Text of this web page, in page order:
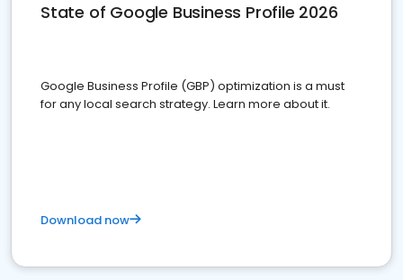
State of Google Business Profile 2026
Google Business Profile (GBP) optimization is a must
for any local search strategy. Learn more about it.
Download now